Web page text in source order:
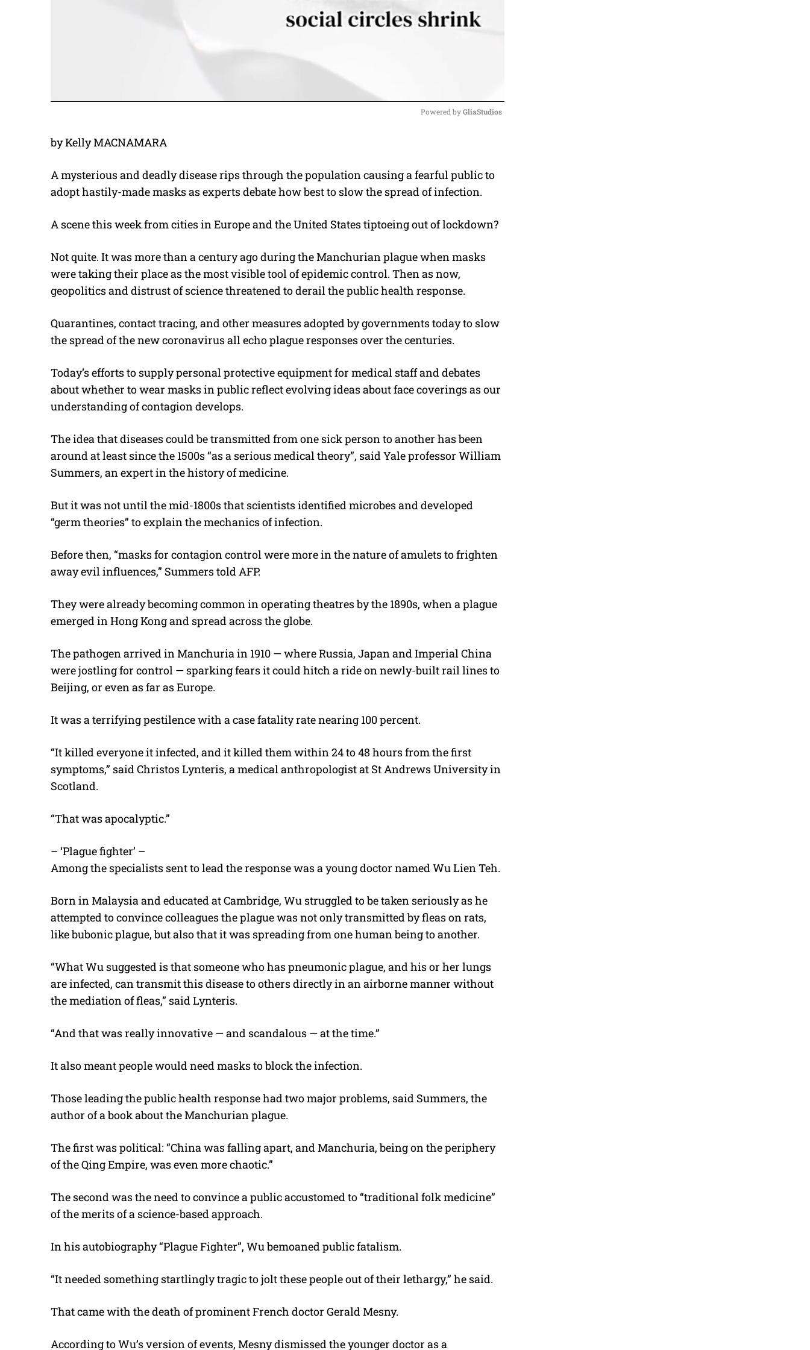
t
e
Powered by GliaStudios
by Kelly MACNAMARA
A mysterious and deadly disease rips through the population causing a fearful public to
adopt hastily-made masks as experts debate how best to slow the spread of infection.
A scene this week from cities in Europe and the United States tiptoeing out of lockdown?
Not quite. It was more than a century ago during the Manchurian plague when masks
were taking their place as the most visible tool of epidemic control. Then as now,
geopolitics and distrust of science threatened to derail the public health response.
Quarantines, contact tracing, and other measures adopted by governments today to slow
the spread of the new coronavirus all echo plague responses over the centuries.
Today’s efforts to supply personal protective equipment for medical staff and debates
about whether to wear masks in public reflect evolving ideas about face coverings as our
understanding of contagion develops.
The idea that diseases could be transmitted from one sick person to another has been
around at least since the 1500s “as a serious medical theory”, said Yale professor William
Summers, an expert in the history of medicine.
But it was not until the mid-1800s that scientists identified microbes and developed
“germ theories” to explain the mechanics of infection.
Before then, “masks for contagion control were more in the nature of amulets to frighten
away evil influences,” Summers told AFP.
They were already becoming common in operating theatres by the 1890s, when a plague
emerged in Hong Kong and spread across the globe.
The pathogen arrived in Manchuria in 1910 — where Russia, Japan and Imperial China
were jostling for control — sparking fears it could hitch a ride on newly-built rail lines to
Beijing, or even as far as Europe.
It was a terrifying pestilence with a case fatality rate nearing 100 percent.
“It killed everyone it infected, and it killed them within 24 to 48 hours from the first
symptoms,” said Christos Lynteris, a medical anthropologist at St Andrews University in
Scotland.
“That was apocalyptic.”
– ‘Plague fighter’ –
Among the specialists sent to lead the response was a young doctor named Wu Lien Teh.
Born in Malaysia and educated at Cambridge, Wu struggled to be taken seriously as he
attempted to convince colleagues the plague was not only transmitted by fleas on rats,
like bubonic plague, but also that it was spreading from one human being to another.
“What Wu suggested is that someone who has pneumonic plague, and his or her lungs
are infected, can transmit this disease to others directly in an airborne manner without
the mediation of fleas,” said Lynteris.
“And that was really innovative — and scandalous — at the time.”
It also meant people would need masks to block the infection.
Those leading the public health response had two major problems, said Summers, the
author of a book about the Manchurian plague.
The first was political: “China was falling apart, and Manchuria, being on the periphery
of the Qing Empire, was even more chaotic.”
The second was the need to convince a public accustomed to “traditional folk medicine”
of the merits of a science-based approach.
In his autobiography “Plague Fighter”, Wu bemoaned public fatalism.
“It needed something startlingly tragic to jolt these people out of their lethargy,” he said.
That came with the death of prominent French doctor Gerald Mesny.
According to Wu’s version of events, Mesny dismissed the younger doctor as a